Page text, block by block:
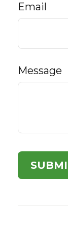
Email
Message